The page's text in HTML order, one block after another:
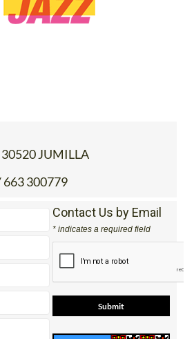
30520 JUMILLA
663 300779
Contact Us by Email
* indicates a required field